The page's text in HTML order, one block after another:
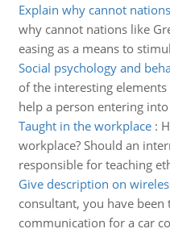
Explain why cannot
why cannot nations like
easing as a means to
Social psychology and
of the interesting
help a person entering
Taught in the workplace:
workplace? Should an
responsible for teaching
Give description on
consultant, you have
communication for a car